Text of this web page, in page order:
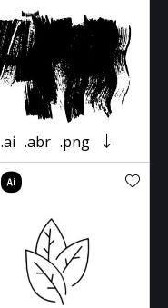
.ai .abr .png